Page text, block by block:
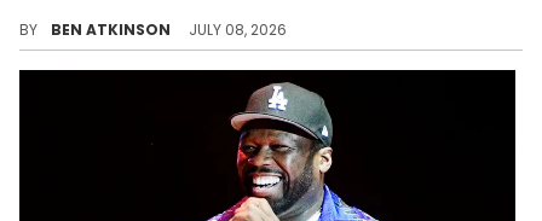
BY BEN ATKINSON JULY 08, 2026